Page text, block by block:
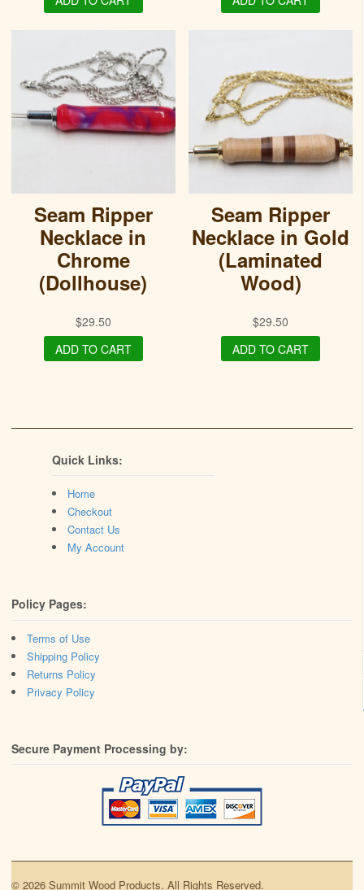
Seam Ripper
Necklace in
Chrome
(Dollhouse)
$29.50
ADD TO CART
Seam Ripper
Necklace in Gold
(Laminated
Wood)
$29.50
ADD TO CART
Quick Links:
Home
Checkout
Contact Us
My Account
Policy Pages:
Terms of Use
Shipping Policy
Returns Policy
Privacy Policy
Secure Payment Processing by:
© 2026 Summit Wood Products. All Rights Reserved.